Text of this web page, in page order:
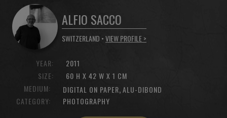
ALFIO SACCO
SWITZERLAND •VIEW PROFILE >
YEAR:
SIZE:
2011
60 H X 42 W X 1 CM
MEDIUM:
DIGITAL ON PAPER,ALU-DIBOND
CATEGORY:
PHOTOGRAPHY